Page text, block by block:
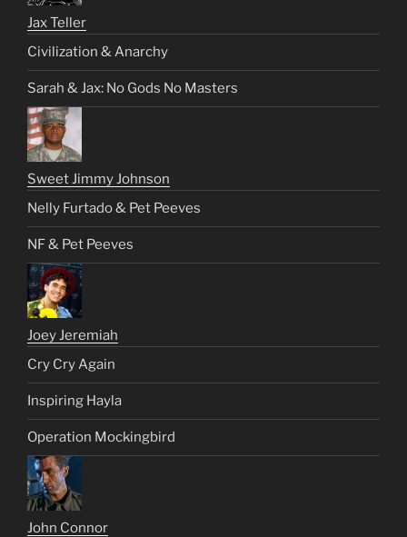
Jax Teller
Civilization & Anarchy
Sarah & Jax: No Gods No Masters
Sweet Jimmy Johnson
Nelly Furtado & Pet Peeves
NF & Pet Peeves
Joey Jeremiah
Cry Cry Again
Inspiring Hayla
Operation Mockingbird
John Connor